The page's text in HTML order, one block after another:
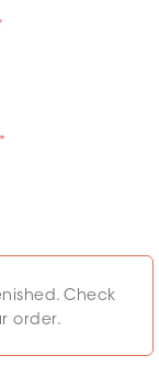
*
Check
order.